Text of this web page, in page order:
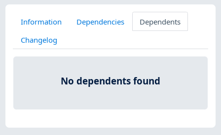
Information Dependencies
Dependents
Changelog
No dependents found